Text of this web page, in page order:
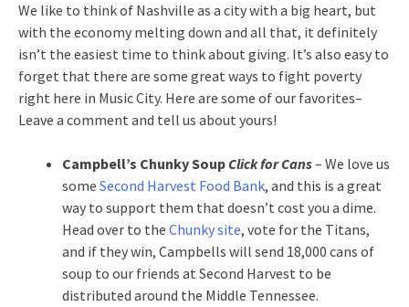
We like to think of Nashville as a city with a big heart, but
with the economy melting down and all that, it definitely
isn’t the easiest time to think about giving. It’s also easy to
forget that there are some great ways to fight poverty
right here in Music City. Here are some of our favorites–
Leave a comment and tell us about yours!
Campbell’s Chunky Soup Click for Cans– We love us
some Second Harvest Food Bank, and this is a great
way to support them that doesn’t cost you a dime.
Head over to the Chunky site, vote for the Titans,
and if they win, Campbells will send 18,000 cans of
soup to our friends at Second Harvest to be
distributed around the Middle Tennessee.